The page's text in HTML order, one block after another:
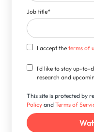
Job title*
I accept theterms of
I'd like to stay up-to-
research and
This site is protected by
Policy andTerms of